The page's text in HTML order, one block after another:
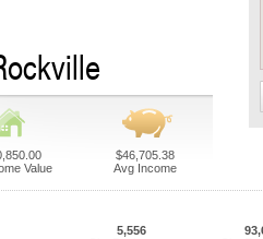
Value
$46,705.38
Avg Income
5,556